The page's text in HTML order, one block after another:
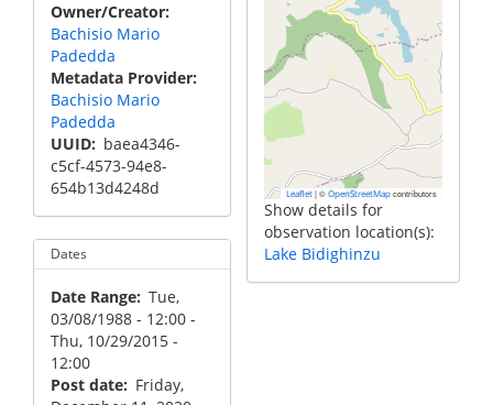
Owner/Creator
Bachisio Mario
Padedda
Metadata Provider
Bachisio Mario
Padedda
UUID
baea4346-
c5cf-4573-94e8-
654b13d4248d
Dates
Date Range Tue,
03/08/1988 - 12:00 -
Thu, 10/29/2015 -
12:00
Post date
Friday,
Leaflet |© OpenStreetMap contributors
Show details for
observation location(s):
Lake Bidighinzu